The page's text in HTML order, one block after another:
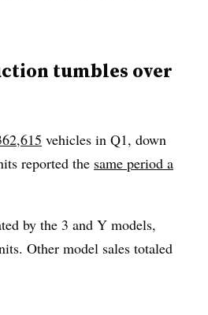
tumbles over
vehicles in Q1, down
reported the same period a
by the 3 and Y models,
Other model sales totaled